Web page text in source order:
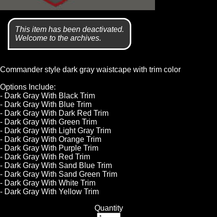
This item has been deactivated.
Welcome to the archives.
Commander style dark gray waistcape with trim color
Options Include:
- Dark Gray With Black Trim
- Dark Gray With Blue Trim
- Dark Gray With Dark Red Trim
- Dark Gray With Green Trim
- Dark Gray With Light Gray Trim
- Dark Gray With Orange Trim
- Dark Gray With Purple Trim
- Dark Gray With Red Trim
- Dark Gray With Sand Blue Trim
- Dark Gray With Sand Green Trim
- Dark Gray With White Trim
- Dark Gray With Yellow Trim
Quantity